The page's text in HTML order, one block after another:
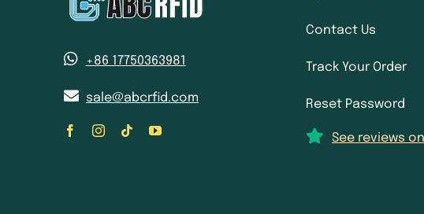
+86 17750363981
sale@abcrfid.com
Contact Us
Track Your Order
Reset Password
See reviews